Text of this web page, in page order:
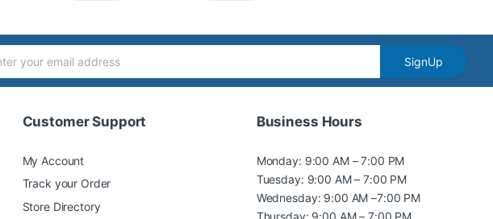
SignUp
Customer Support
My Account
Track your Order
Store Directory
Business Hours
Monday: 9:00 AM – 7:00 PM
Tuesday: 9:00 AM – 7:00 PM
Wednesday: 9:00 AM –7:00 PM
Thursday: 9:00 AM – 7:00 PM